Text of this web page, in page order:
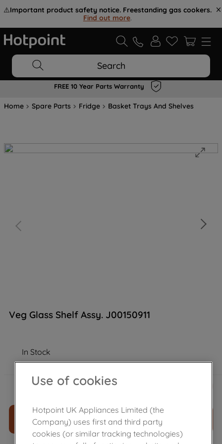
⚠️Important product safety notice. Freestanding gas cookers.
Find out more.
Search
FREE 10 Year Parts Warranty
Home Spare Parts Fridge Basket Trays And Shelves
Veg Glass Shelf Assy. J00150911
In Stock
£42.29
ADD TO CART
Use of cookies
Hotpoint UK Appliances Limited (the
Company) uses first and third party
cookies (or similar tracking technologies)